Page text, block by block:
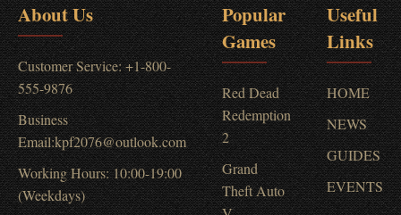
About Us
Customer Service: +1-800-
555-9876
Business
Email:kpf2076@outlook.com
Working Hours: 10:00-19:00
(Weekdays)
Popular
Games
Red Dead
Redemption
2
Grand
Theft Auto
Useful
Links
HOME
NEWS
GUIDES
EVENTS